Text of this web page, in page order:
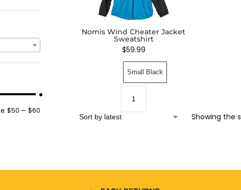
Nomis Wind Cheater Jacket
Sweatshirt
$59.99
Small Black
Showing the
$50 —$60